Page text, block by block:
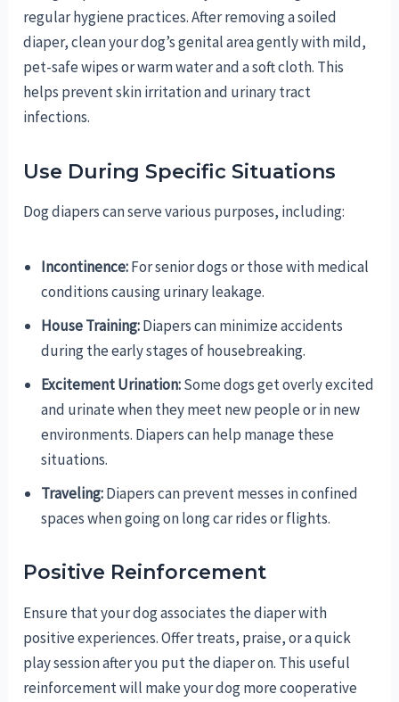
regular hygiene practices. After removing a soiled
diaper, clean your dog’s genital area gently with mild,
pet-safe wipes or warm water and a soft cloth. This
helps prevent skin irritation and urinary tract
infections.
Use During Specific Situations
Dog diapers can serve various purposes, including:
Incontinence:For senior dogs or those with medical
conditions causing urinary leakage.
House Training:Diapers can minimize accidents
during the early stages of housebreaking.
Excitement Urination:Some dogs get overly excited
and urinate when they meet new people or in new
environments. Diapers can help manage these
situations.
Traveling:Diapers can prevent messes in confined
spaces when going on long car rides or flights.
Positive Reinforcement
Ensure that your dog associates the diaper with
positive experiences. Offer treats, praise, or a quick
play session after you put the diaper on. This useful
reinforcement will make your dog more cooperative